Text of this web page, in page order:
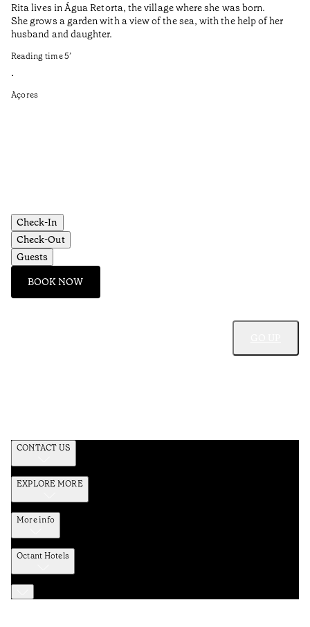
Rita lives in Água Retorta, the village where she was born.
She grows a garden with a view of the sea, with the help of her
husband and daughter.
Reading time5’
•
Açores
Check-In
Check-Out
Guests
BOOK NOW
CONTACT US
EXPLORE MORE
More info
Octant Hotels